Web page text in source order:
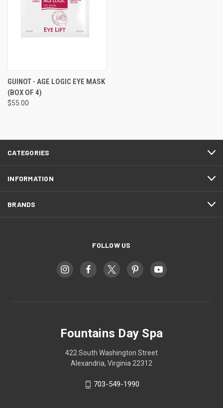
GUINOT - AGE LOGIC EYE MASK
(BOX OF 4)
$55.00
CATEGORIES
INFORMATION
BRANDS
FOLLOW US
Fountains Day Spa
422 South Washington Street
Alexandria, Virginia 22312
703-549-1990